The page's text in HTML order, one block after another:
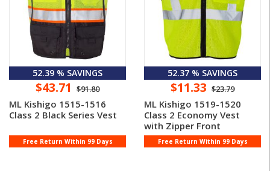
52.39 % SAVINGS
$43.71 $91.80
ML Kishigo 1515-1516
Class 2 Black Series Vest
Free Return Within 99 Days
52.37 % SAVINGS
$11.33 $23.79
ML Kishigo 1519-1520
Class 2 Economy Vest
with Zipper Front
Free Return Within 99 Days